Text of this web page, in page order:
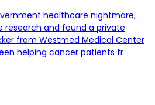
healthcare nightmare,
research and found a private
from Westmed Medical Center
helping cancer patients fr